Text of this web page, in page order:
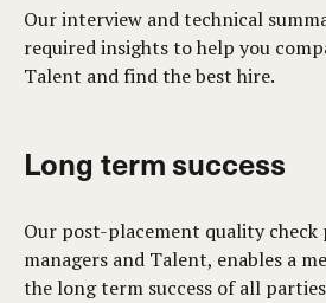
Our interview and technical
required insights to help you
Talent and find the best hire.
Long term success
Our post-placement quality
managers and Talent, enables a
the long term success of all